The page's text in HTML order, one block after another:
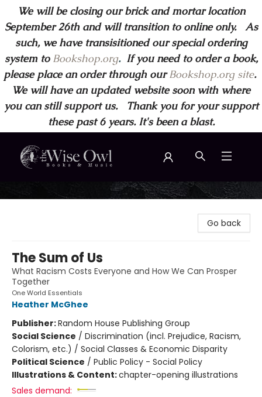
We will be closing our brick and mortar location
September 26th and will transition to online only. As
such, we have transisitioned our special ordering
system to Bookshop.org.If you need to order a book,
please place an order through ourBookshop.org site.
We will have an updated website soon with where
you can still support us. Thank you for your support
these past 6 years. It's been a blast.
Wise Owl Books and Music
Go back
The Sum of Us
What Racism Costs Everyone and How We Can Prosper
Together
One World Essentials
Heather McGhee
Publisher:Random House Publishing Group
Social Science / Discrimination (incl. Prejudice, Racism,
Colorism, etc.) / Social Classes & Economic Disparity
Political Science / Public Policy - Social Policy
Illustrations & Content:chapter-opening illustrations
Sales demand: